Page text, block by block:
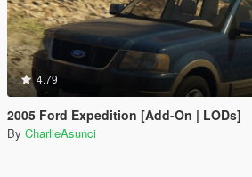
4.79
2005 Ford Expedition [Add-On | LODs]
By CharlieAsunci